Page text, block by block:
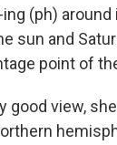
(ph) around
sun and
point of
good view,